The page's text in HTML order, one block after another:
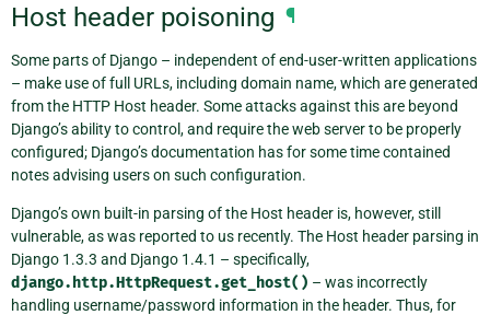
Host header poisoning ¶
Some parts of Django – independent of end-user-written applications
– make use of full URLs, including domain name, which are generated
from the HTTP Host header. Some attacks against this are beyond
Django’s ability to control, and require the web server to be properly
configured; Django’s documentation has for some time contained
notes advising users on such configuration.
Django’s own built-in parsing of the Host header is, however, still
vulnerable, as was reported to us recently. The Host header parsing in
Django 1.3.3 and Django 1.4.1 – specifically,
django.http.HttpRequest.get_host() – was incorrectly
handling username/password information in the header. Thus, for